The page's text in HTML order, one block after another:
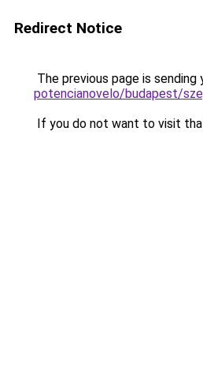
Redirect Notice
The previous page is sending
potencianovelo/budapest/
If you do not want to visit